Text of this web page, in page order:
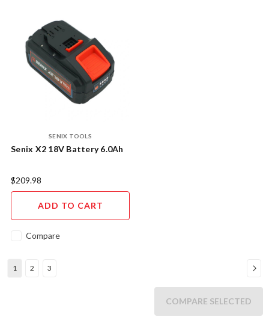
SENIX TOOLS
Senix X2 18V Battery 6.0Ah
$209.98
ADD TO CART
Compare
1 2 3
COMPARE SELECTED